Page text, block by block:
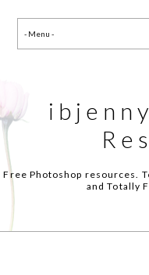
Free Photoshop resources.
and Totally